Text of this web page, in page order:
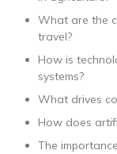
What are the
travel?
How is
systems?
What drives
How does
The